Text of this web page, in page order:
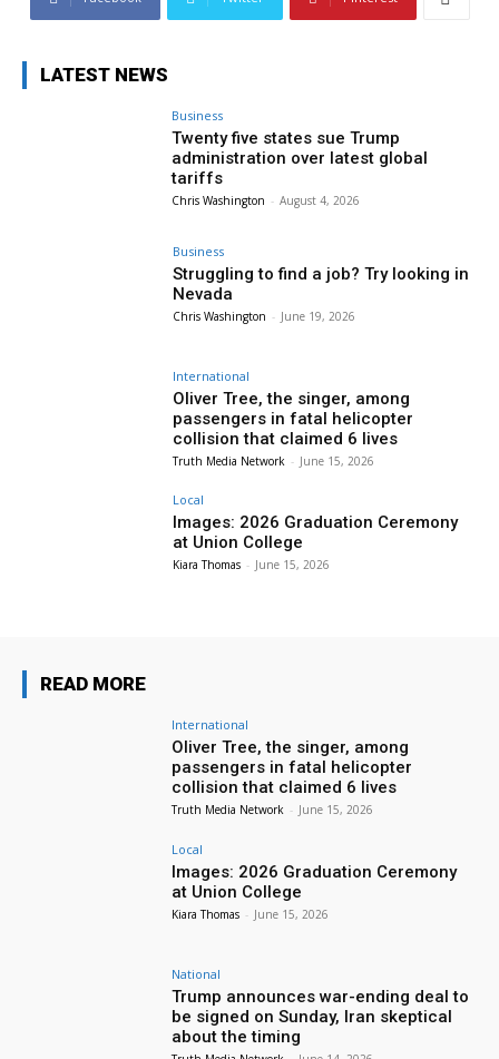
LATEST NEWS
Business
Twenty five states sue Trump
administration over latest global
tariffs
Chris Washington - August 4, 2026
Business
Struggling to find a job? Try looking in
Nevada
Chris Washington - June 19, 2026
International
Oliver Tree, the singer, among
passengers in fatal helicopter
collision that claimed 6 lives
Truth Media Network - June 15, 2026
Local
Images: 2026 Graduation Ceremony
at Union College
Kiara Thomas - June 15, 2026
READ MORE
International
Oliver Tree, the singer, among
passengers in fatal helicopter
collision that claimed 6 lives
Truth Media Network - June 15, 2026
Local
Images: 2026 Graduation Ceremony
at Union College
Kiara Thomas - June 15, 2026
National
Trump announces war-ending deal to
be signed on Sunday, Iran skeptical
about the timing